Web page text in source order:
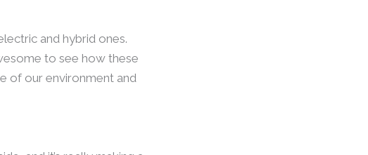
and hybrid ones.
to see how these
of our environment and